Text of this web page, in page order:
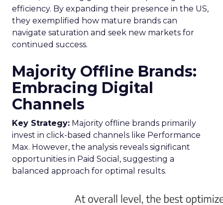
efficiency. By expanding their presence in the US,
they exemplified how mature brands can
navigate saturation and seek new markets for
continued success.
Majority Offline Brands:
Embracing Digital
Channels
Key Strategy: Majority offline brands primarily
invest in click-based channels like Performance
Max. However, the analysis reveals significant
opportunities in Paid Social, suggesting a
balanced approach for optimal results.